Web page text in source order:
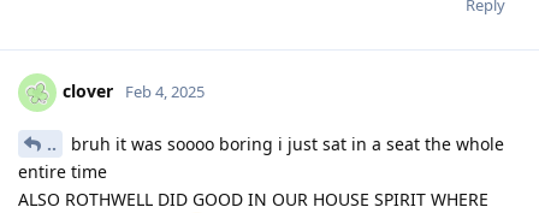
Reply
clover Feb 4, 2025
..
bruh it was soooo boring i just sat in a seat the whole
entire time
ALSO ROTHWELL DID GOOD IN OUR HOUSE SPIRIT WHERE